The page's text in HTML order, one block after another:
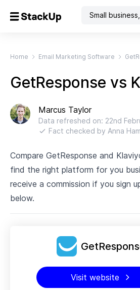
Small business
Home Email Marketing Software
GetResponse vs
Marcus Taylor
Data refreshed on: 22nd
Fact checked by Anna
Compare GetResponse and
find the right platform for you
receive a commission if you sign
below.
Visit website